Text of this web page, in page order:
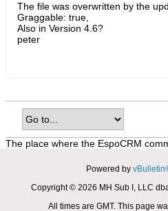
The file was overwritten by the
Graggable: true,
Also in Version 4.6?
peter
The place where the EspoCRM
Powered by
Copyright © 2026 MH Sub I, LLC
All times are GMT. This page